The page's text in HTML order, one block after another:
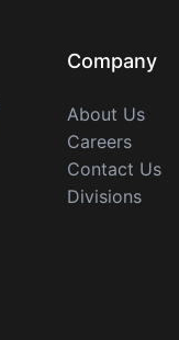
Company
About Us
Careers
Contact Us
Divisions